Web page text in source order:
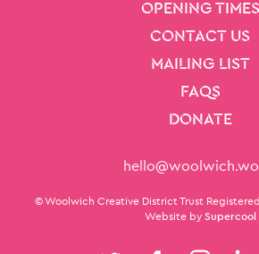
OPENING TIMES
CONTACT US
MAILING LIST
FAQS
DONATE
Contact Details
Small Print
© Woolwich Creative District Trust
Website bySupercool